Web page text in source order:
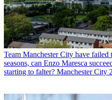
Team Manchester City have
seasons, can Enzo Maresca
starting to falter? Manchester City